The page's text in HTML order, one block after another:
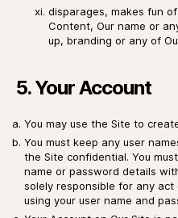
disparages, makes fun
Content, Our name or
up, branding or any of
5. Your Account
You may use the Site to
You must keep any user
the Site confidential. You
name or password details
solely responsible for any
using your user name and